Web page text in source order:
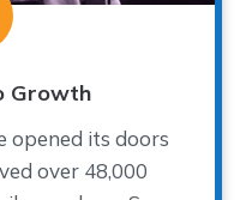
Growth
opened its doors
over 48,000